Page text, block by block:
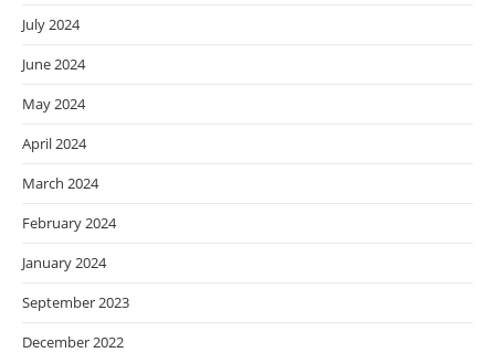
July 2024
June 2024
May 2024
April 2024
March 2024
February 2024
January 2024
September 2023
December 2022